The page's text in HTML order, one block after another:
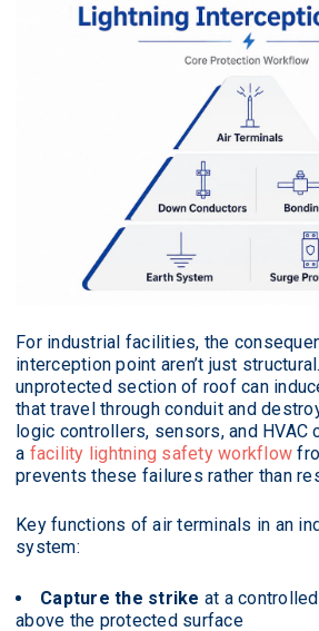
For industrial facilities, the
interception point aren’t just
unprotected section of roof can
that travel through conduit and
logic controllers, sensors, and HVAC
a facility lightning safety workflow
prevents these failures rather than
Key functions of air terminals in an
system:
Capture the strike at a
above the protected surface